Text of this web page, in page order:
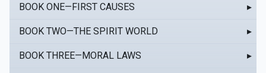
BOOK ONE—FIRST CAUSES ▸
BOOK TWO—THE SPIRIT WORLD ▸
BOOK THREE—MORAL LAWS ▸